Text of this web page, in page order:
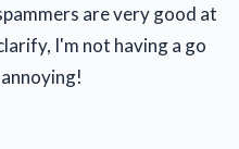
are very good at
I'm not having a go